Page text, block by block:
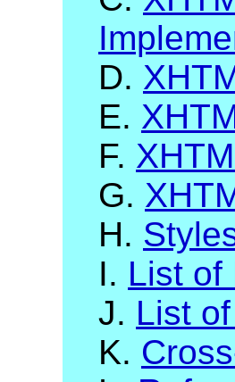
D.
E.
F.
G.
H.
I. List of
J. List
K.